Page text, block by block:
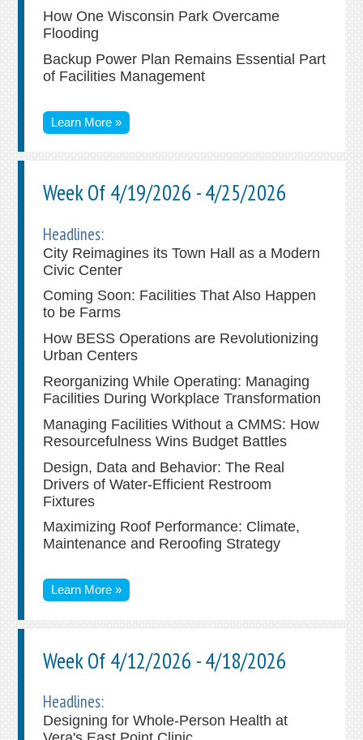
How One Wisconsin Park Overcame
Flooding
Backup Power Plan Remains Essential Part
of Facilities Management
Learn More »
Week Of 4/19/2026 - 4/25/2026
Headlines:
City Reimagines its Town Hall as a Modern
Civic Center
Coming Soon: Facilities That Also Happen
to be Farms
How BESS Operations are Revolutionizing
Urban Centers
Reorganizing While Operating: Managing
Facilities During Workplace Transformation
Managing Facilities Without a CMMS: How
Resourcefulness Wins Budget Battles
Design, Data and Behavior: The Real
Drivers of Water-Efficient Restroom
Fixtures
Maximizing Roof Performance: Climate,
Maintenance and Reroofing Strategy
Learn More »
Week Of 4/12/2026 - 4/18/2026
Headlines:
Designing for Whole-Person Health at